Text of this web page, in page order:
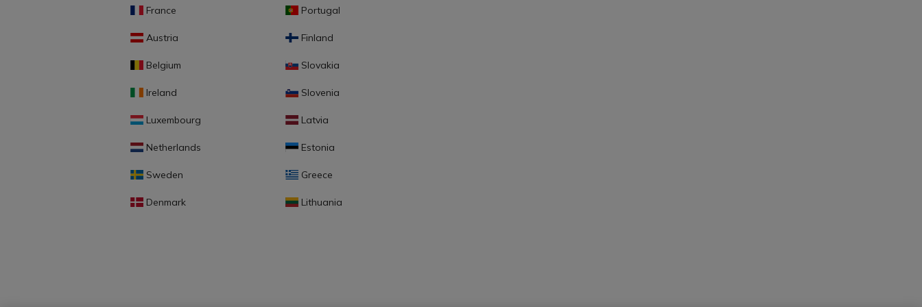
France
Austria
Belgium
Ireland
Luxembourg
Netherlands
Sweden
Denmark
Portugal
Finland
Slovakia
Slovenia
Latvia
Estonia
Greece
Lithuania